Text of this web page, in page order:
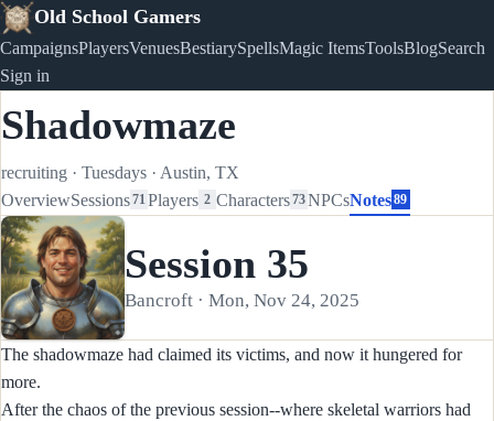
Old School Gamers
CampaignsPlayersVenuesBestiarySpellsMagic ItemsToolsBlogSearch
Sign in
Shadowmaze
recruiting · Tuesdays · Austin, TX
OverviewSessions71 Players 2 Characters73NPCsNotes 89
Session 35
Bancroft · Mon, Nov 24, 2025
The shadowmaze had claimed its victims, and now it hungered for
more.
After the chaos of the previous session--where skeletal warriors had